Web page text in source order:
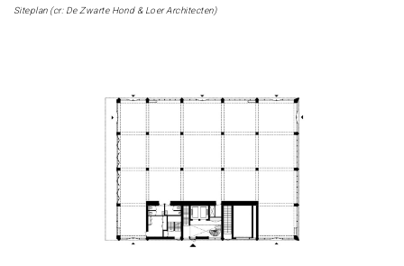
Siteplan (cr: De Zwarte Hond & Loer Architecten)